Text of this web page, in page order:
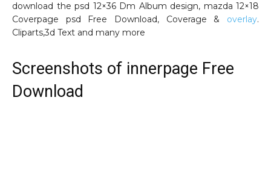
download the psd 12×36 Dm Album design, mazda 12×18
Coverpage psd Free Download, Coverage & overlay.
Cliparts,3d Text and many more
Screenshots of innerpage Free
Download